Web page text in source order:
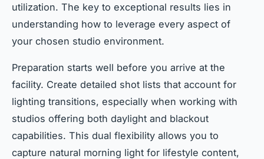
utilization. The key to exceptional results lies in
understanding how to leverage every aspect of
your chosen studio environment.
Preparation starts well before you arrive at the
facility. Create detailed shot lists that account for
lighting transitions, especially when working with
studios offering both daylight and blackout
capabilities. This dual flexibility allows you to
capture natural morning light for lifestyle content,